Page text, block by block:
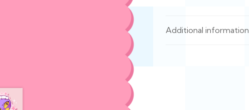
Additional information